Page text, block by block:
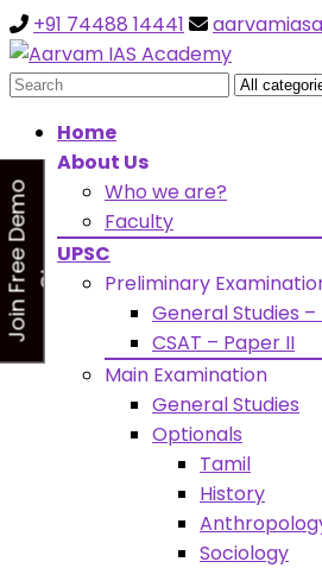
+91 74488 14441
Search
Home
About Us
Who we are?
Faculty
UPSC
Preliminary
General Studies –
CSAT – Paper II
Main Examination
General Studies
Optionals
Tamil
History
Sociology
J
o
i
n
F
r
e
e
D
e
m
o
C
l
a
s s